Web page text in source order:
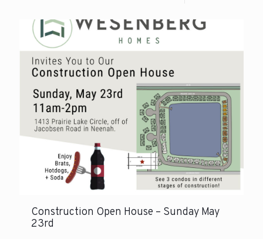
Construction Open House – Sunday May
23rd